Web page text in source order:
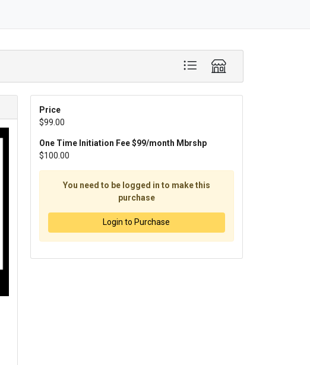
Price
$99.00
One Time Initiation Fee $99/month Mbrshp
$100.00
You need to be logged in to make this
purchase
Login to Purchase